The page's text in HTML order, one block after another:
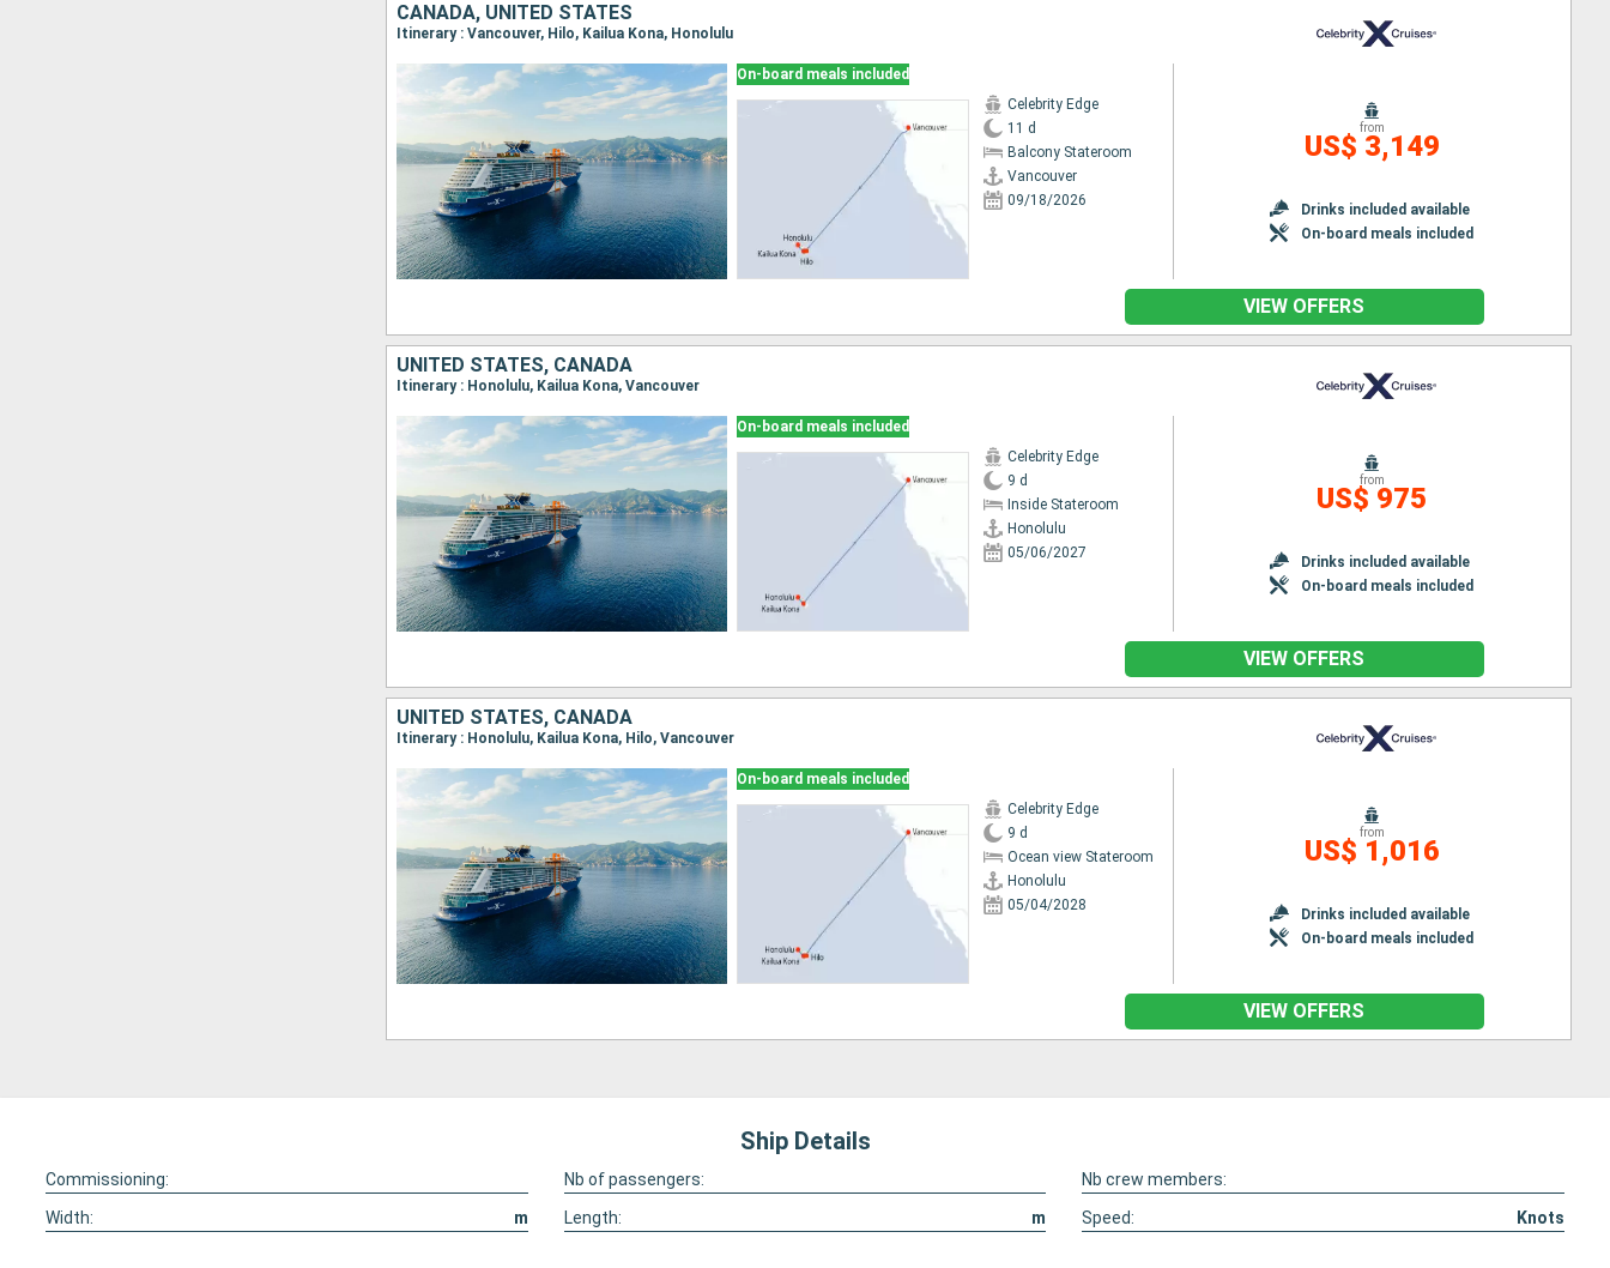
CANADA, UNITED STATES
Itinerary : Vancouver, Hilo, Kailua Kona, Honolulu
On-board meals included
Celebrity Edge
11 d
Balcony Stateroom
Vancouver
09/18/2026
from
US$ 3,149
Drinks included available
On-board meals included
VIEW OFFERS
UNITED STATES, CANADA
Itinerary : Honolulu, Kailua Kona, Vancouver
On-board meals included
Celebrity Edge
9 d
Inside Stateroom
Honolulu
05/06/2027
from
US$ 975
Drinks included available
On-board meals included
VIEW OFFERS
UNITED STATES, CANADA
Itinerary : Honolulu, Kailua Kona, Hilo, Vancouver
On-board meals included
Celebrity Edge
9 d
Ocean view Stateroom
Honolulu
05/04/2028
from
US$ 1,016
Drinks included available
On-board meals included
VIEW OFFERS
Ship Details
Commissioning: Nb of passengers:
Nb crew members:
Width:
m Length: m Speed: Knots